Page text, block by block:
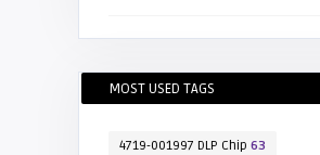
MOST USED TAGS
4719-001997 DLP Chip 63